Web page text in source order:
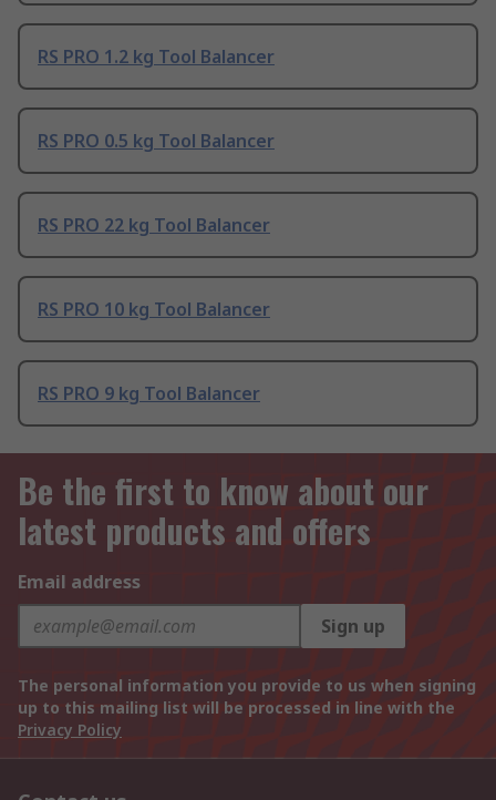
RS PRO 1.2 kg Tool Balancer
RS PRO 0.5 kg Tool Balancer
RS PRO 22 kg Tool Balancer
RS PRO 10 kg Tool Balancer
RS PRO 9 kg Tool Balancer
Be the first to know about our
latest products and offers
Email address
Sign up
The personal information you provide to us when signing
up to this mailing list will be processed in line with the
Privacy Policy